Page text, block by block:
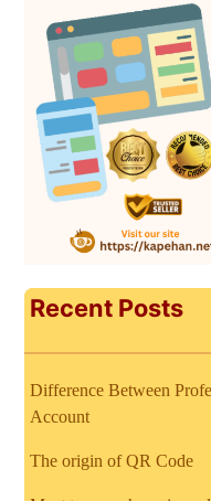
Recent Posts
Difference Between
Account
The origin of QR Code